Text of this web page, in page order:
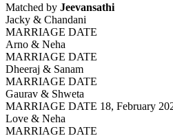
Matched by Jeevansathi
Jacky & Chandani
MARRIAGE DATE
Arno & Neha
MARRIAGE DATE
Dheeraj & Sanam
MARRIAGE DATE
Gaurav & Shweta
MARRIAGE DATE 18, February
Love & Neha
MARRIAGE DATE